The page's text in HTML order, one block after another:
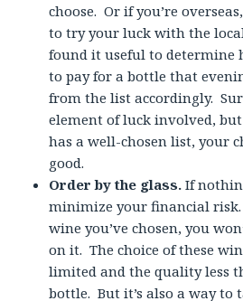
choose. Or if you’re
to try your luck with the
found it useful to determine
to pay for a bottle that
from the list accordingly.
element of luck involved,
has a well-chosen list, your
good.
Order by the glass. If
minimize your financial
wine you’ve chosen, you
on it. The choice of these
limited and the quality less
bottle. But it’s also a way to